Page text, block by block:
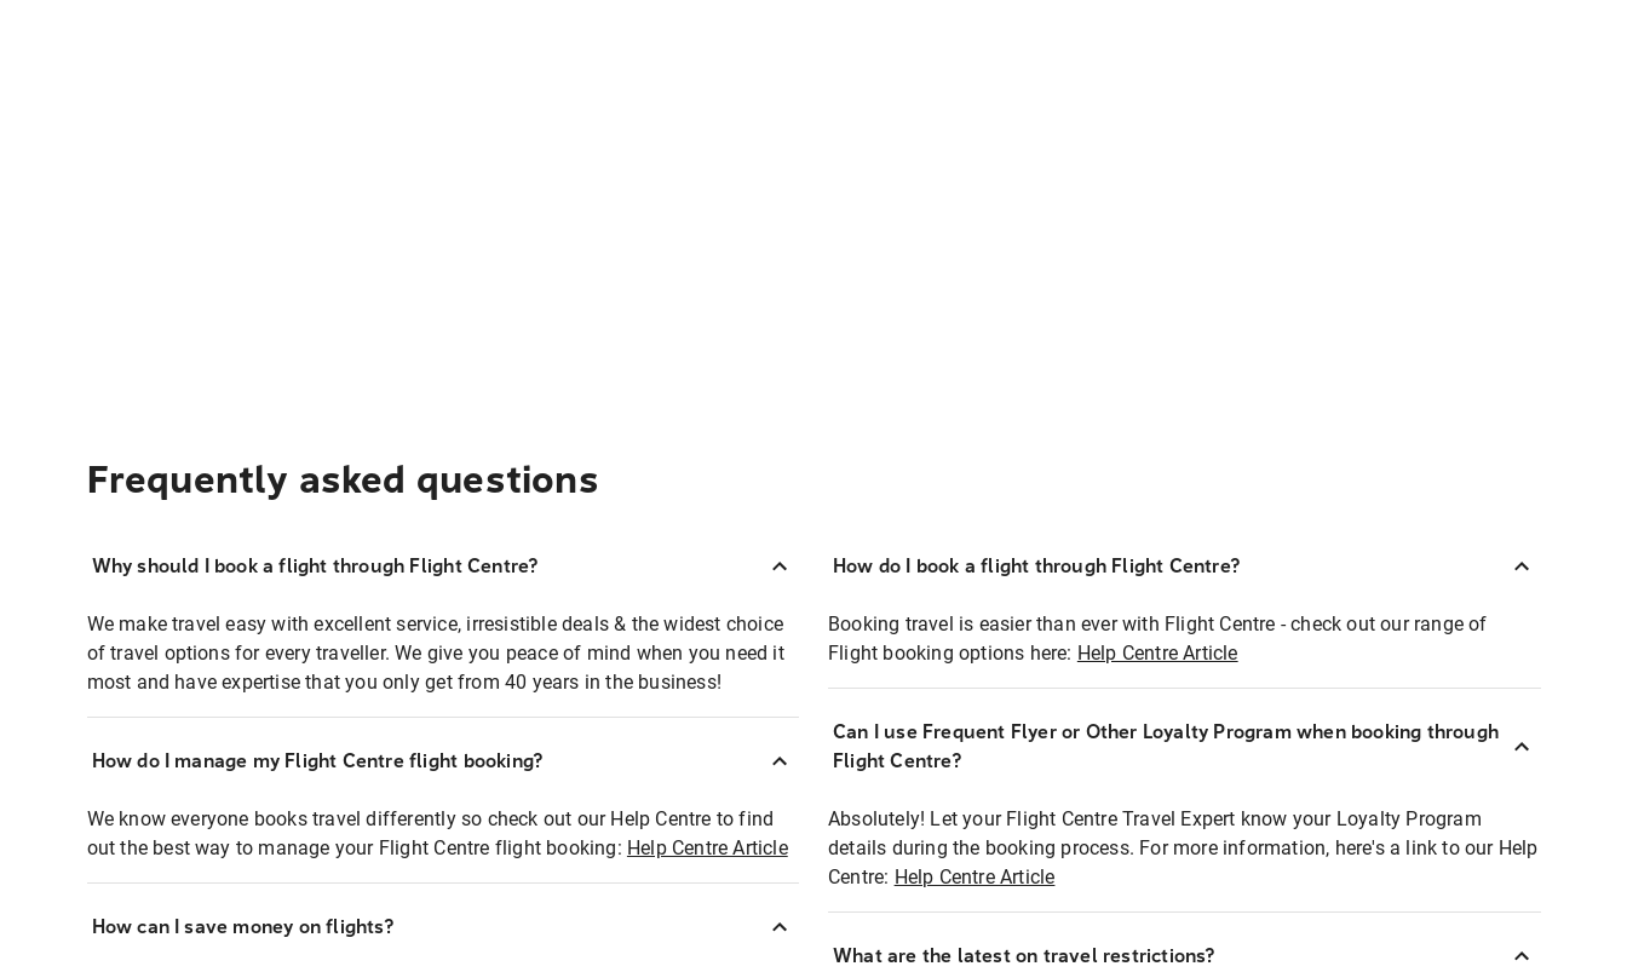
Frequently asked questions
Why should I book a flight through Flight Centre?
We make travel easy with excellent service, irresistible deals & the widest choice
of travel options for every traveller. We give you peace of mind when you need it
most and have expertise that you only get from 40 years in the business!
How do I manage my Flight Centre flight booking?
We know everyone books travel differently so check out our Help Centre to find
out the best way to manage your Flight Centre flight booking: Help Centre Article
How can I save money on flights?
How do I book a flight through Flight Centre?
Booking travel is easier than ever with Flight Centre - check out our range of
Flight booking options here: Help Centre Article
Can I use Frequent Flyer or Other Loyalty Program when booking through
Flight Centre?
Absolutely! Let your Flight Centre Travel Expert know your Loyalty Program
details during the booking process. For more information, here's a link to our Help
Centre: Help Centre Article
What are the latest on travel restrictions?